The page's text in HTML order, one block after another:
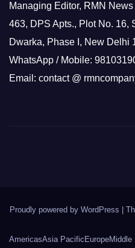
Managing Editor, RMN
463, DPS Apts., Plot No. 16,
Dwarka, Phase I, New Delhi
WhatsApp / Mobile:
Email: contact @
Proudly powered by WordPress
AmericasAsia PacificEuropeMiddle